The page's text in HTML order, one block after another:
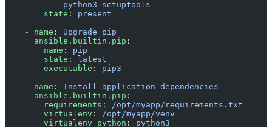
          -
python3-setuptools
        state
: present
    -
name : Upgrade pip
      ansible.builtin.pip
:
        name
: pip
        state
: latest
        executable
: pip3
    -
name : Install application dependencies
      ansible.builtin.pip
:
        requirements
:
/opt/myapp/requirements.txt
        virtualenv
:
/opt/myapp/venv
        virtualenv_python
: python3